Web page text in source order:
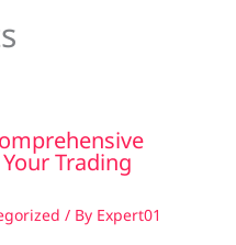
Trading
/ By Expert01